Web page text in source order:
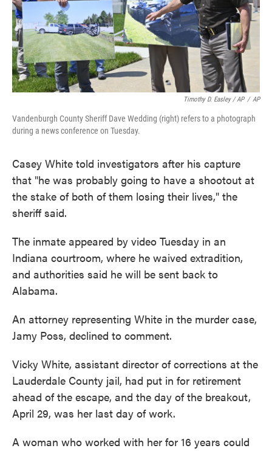
Timothy D. Easley / AP / AP
Vandenburgh County Sheriff Dave Wedding (right) refers to a photograph
during a news conference on Tuesday.
Casey White told investigators after his capture
that "he was probably going to have a shootout at
the stake of both of them losing their lives," the
sheriff said.
The inmate appeared by video Tuesday in an
Indiana courtroom, where he waived extradition,
and authorities said he will be sent back to
Alabama.
An attorney representing White in the murder case,
Jamy Poss, declined to comment.
Vicky White, assistant director of corrections at the
Lauderdale County jail, had put in for retirement
ahead of the escape, and the day of the breakout,
April 29, was her last day of work.
A woman who worked with her for 16 years could